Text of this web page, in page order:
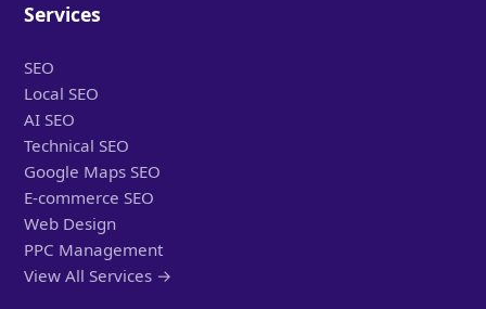
Services
SEO
Local SEO
AI SEO
Technical SEO
Google Maps SEO
E-commerce SEO
Web Design
PPC Management
View All Services →